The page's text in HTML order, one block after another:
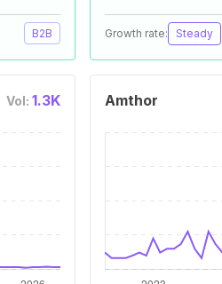
B2B Growth rate: Steady
Vol: 1.3K Amthor